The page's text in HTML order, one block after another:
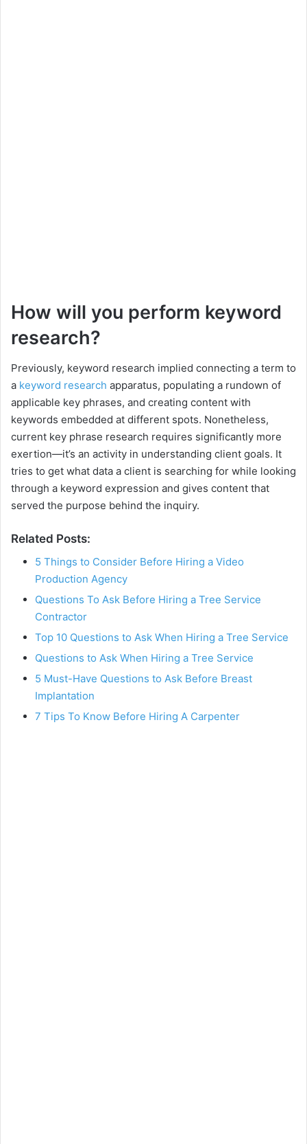
How will you perform keyword
research?
Previously, keyword research implied connecting a term to
a keyword research apparatus, populating a rundown of
applicable key phrases, and creating content with
keywords embedded at different spots. Nonetheless,
current key phrase research requires significantly more
exertion—it’s an activity in understanding client goals. It
tries to get what data a client is searching for while looking
through a keyword expression and gives content that
served the purpose behind the inquiry.
Related Posts:
5 Things to Consider Before Hiring a Video
Production Agency
Questions To Ask Before Hiring a Tree Service
Contractor
Top 10 Questions to Ask When Hiring a Tree Service
Questions to Ask When Hiring a Tree Service
5 Must-Have Questions to Ask Before Breast
Implantation
7 Tips To Know Before Hiring A Carpenter